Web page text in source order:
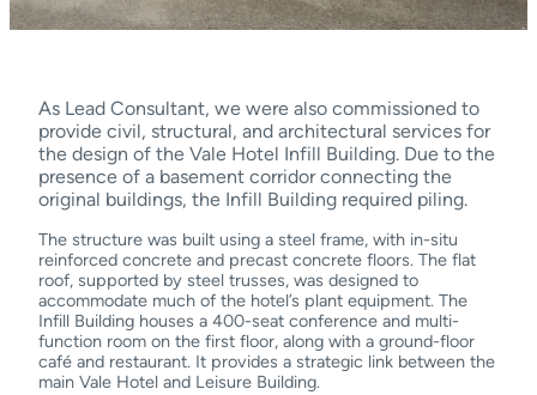
As Lead Consultant, we were also commissioned to
provide civil, structural, and architectural services for
the design of the Vale Hotel Infill Building. Due to the
presence of a basement corridor connecting the
original buildings, the Infill Building required piling.
The structure was built using a steel frame, with in-situ
reinforced concrete and precast concrete floors. The flat
roof, supported by steel trusses, was designed to
accommodate much of the hotel’s plant equipment. The
Infill Building houses a 400-seat conference and multi-
function room on the first floor, along with a ground-floor
café and restaurant. It provides a strategic link between the
main Vale Hotel and Leisure Building.